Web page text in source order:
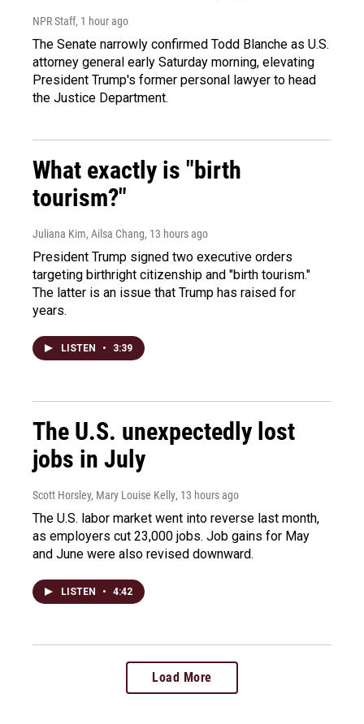
NPR Staff, 1 hour ago
The Senate narrowly confirmed Todd Blanche as U.S.
attorney general early Saturday morning, elevating
President Trump's former personal lawyer to head
the Justice Department.
What exactly is "birth
tourism?"
Juliana Kim, Ailsa Chang, 13 hours ago
President Trump signed two executive orders
targeting birthright citizenship and "birth tourism."
The latter is an issue that Trump has raised for
years.
LISTEN • 3:39
The U.S. unexpectedly lost
jobs in July
Scott Horsley, Mary Louise Kelly, 13 hours ago
The U.S. labor market went into reverse last month,
as employers cut 23,000 jobs. Job gains for May
and June were also revised downward.
LISTEN • 4:42
Load More